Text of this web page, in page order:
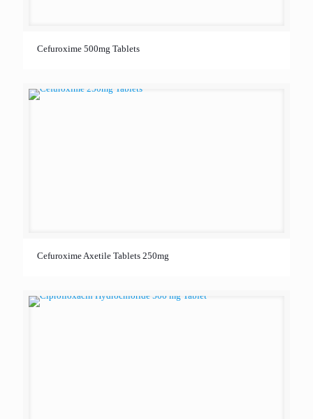
Cefuroxime 500mg Tablets
Cefuroxime Axetile Tablets 250mg